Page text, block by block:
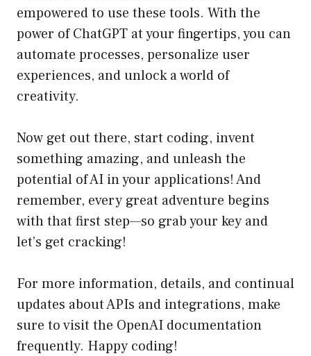
empowered to use these tools. With the
power of ChatGPT at your fingertips, you can
automate processes, personalize user
experiences, and unlock a world of
creativity.
Now get out there, start coding, invent
something amazing, and unleash the
potential of AI in your applications! And
remember, every great adventure begins
with that first step—so grab your key and
let’s get cracking!
For more information, details, and continual
updates about APIs and integrations, make
sure to visit the OpenAI documentation
frequently. Happy coding!